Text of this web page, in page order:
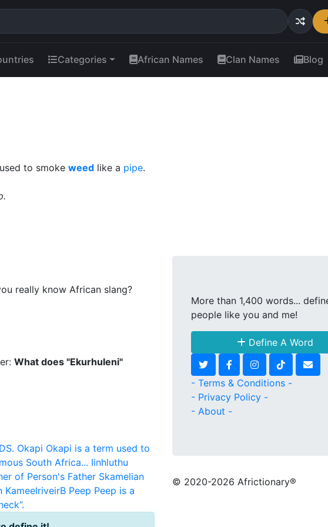
Categories African Names Clan Names Blog
to smoke weed like a pipe.
really know African slang?
What does "Ekurhuleni"
Okapi Okapi is a term used to
South Africa... Iinhluthu
of Person's Father Skamelian
KameelriveirB Peep Peep is a
More than 1,400 words...
people like you and me!
Define A Word
- Terms & Conditions -
- Privacy Policy -
- About -
© 2020-2026 Africtionary®